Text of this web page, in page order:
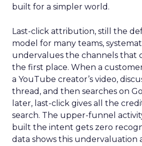
built for a simpler world.
Last-click attribution, still the
model for many teams,
undervalues the channels that
the first place. When a
a YouTube creator’s video,
thread, and then searches on
later, last-click gives all the
search. The upper-funnel
built the intent gets zero
data shows this undervaluation